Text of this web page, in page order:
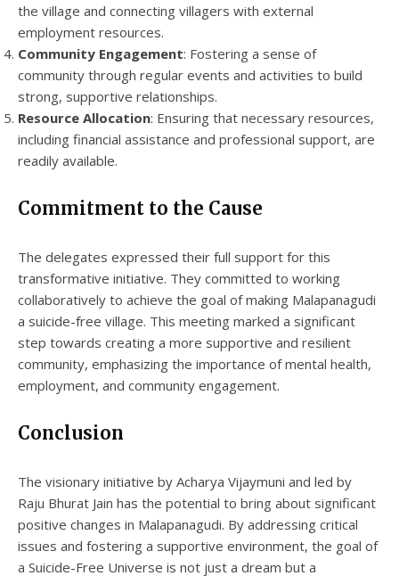
the village and connecting villagers with external
employment resources.
Community Engagement: Fostering a sense of
community through regular events and activities to build
strong, supportive relationships.
Resource Allocation: Ensuring that necessary resources,
including financial assistance and professional support, are
readily available.
Commitment to the Cause
The delegates expressed their full support for this
transformative initiative. They committed to working
collaboratively to achieve the goal of making Malapanagudi
a suicide-free village. This meeting marked a significant
step towards creating a more supportive and resilient
community, emphasizing the importance of mental health,
employment, and community engagement.
Conclusion
The visionary initiative by Acharya Vijaymuni and led by
Raju Bhurat Jain has the potential to bring about significant
positive changes in Malapanagudi. By addressing critical
issues and fostering a supportive environment, the goal of
a Suicide-Free Universe is not just a dream but a